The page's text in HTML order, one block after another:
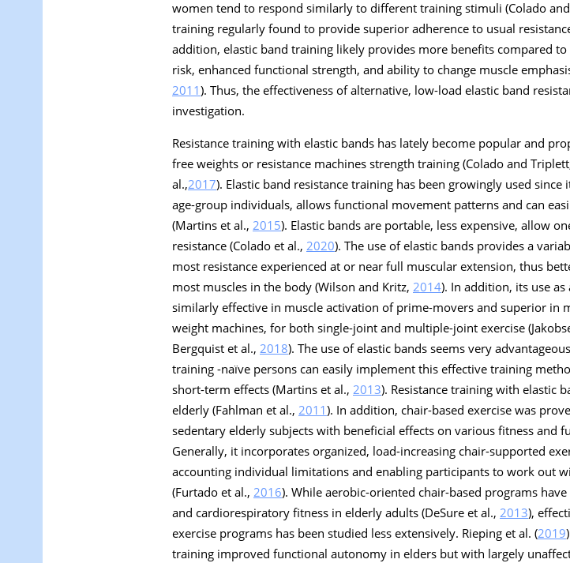
women tend to respond similarly to different training stimuli (Colado
training regularly found to provide superior adherence to usual
addition, elastic band training likely provides more benefits compared
risk, enhanced functional strength, and ability to change muscle
2011). Thus, the effectiveness of alternative, low-load elastic band
investigation.
Resistance training with elastic bands has lately become popular and
free weights or resistance machines strength training (Colado and
al.,2017). Elastic band resistance training has been growingly used
age-group individuals, allows functional movement patterns and can
(Martins et al., 2015). Elastic bands are portable, less expensive, allow
resistance (Colado et al., 2020). The use of elastic bands provides a
most resistance experienced at or near full muscular extension, thus
most muscles in the body (Wilson and Kritz, 2014). In addition, its use
similarly effective in muscle activation of prime-movers and superior in
weight machines, for both single-joint and multiple-joint exercise
Bergquist et al., 2018). The use of elastic bands seems very
training -naïve persons can easily implement this effective training
short-term effects (Martins et al., 2013). Resistance training with elastic
elderly (Fahlman et al., 2011). In addition, chair-based exercise was
sedentary elderly subjects with beneficial effects on various fitness and
Generally, it incorporates organized, load-increasing chair-supported
accounting individual limitations and enabling participants to work out
(Furtado et al., 2016). While aerobic-oriented chair-based programs
and cardiorespiratory fitness in elderly adults (DeSure et al., 2013),
exercise programs has been studied less extensively. Rieping et al. (2019
training improved functional autonomy in elders but with largely